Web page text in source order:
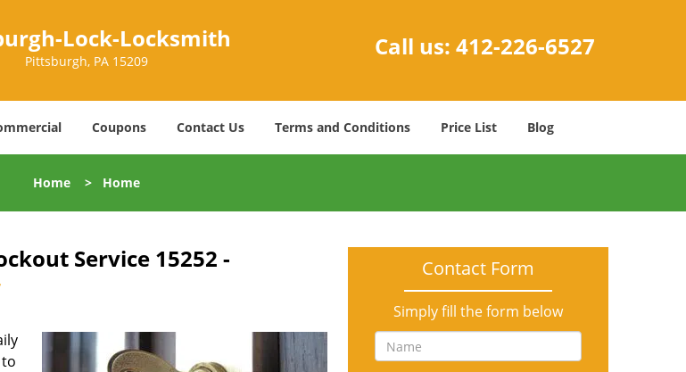
Lock-Locksmith
Pittsburgh, PA 15209
Call us: 412-226-6527
Coupons Contact Us Terms and Conditions Price List Blog
Home > Home
Service 15252 - Contact Form
Simply fill the form below